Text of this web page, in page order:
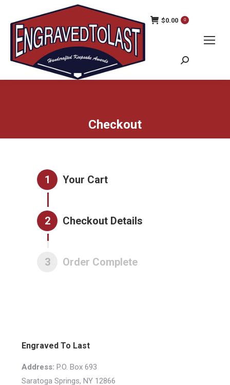
$0.00 0
Search:
Checkout
Your Cart
1
Checkout Details
2
Order Complete
3
Engraved To Last
Address: P.O. Box 693
Saratoga Springs, NY 12866